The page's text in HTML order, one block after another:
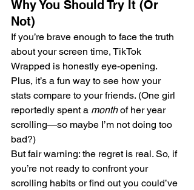
Why You Should Try It (Or
Not)
If you’re brave enough to face the truth
about your screen time, TikTok
Wrapped is honestly eye-opening.
Plus, it’s a fun way to see how your
stats compare to your friends. (One girl
reportedly spent a month of her year
scrolling—so maybe I’m not doing too
bad?)
But fair warning: the regret is real. So, if
you’re not ready to confront your
scrolling habits or find out you could’ve